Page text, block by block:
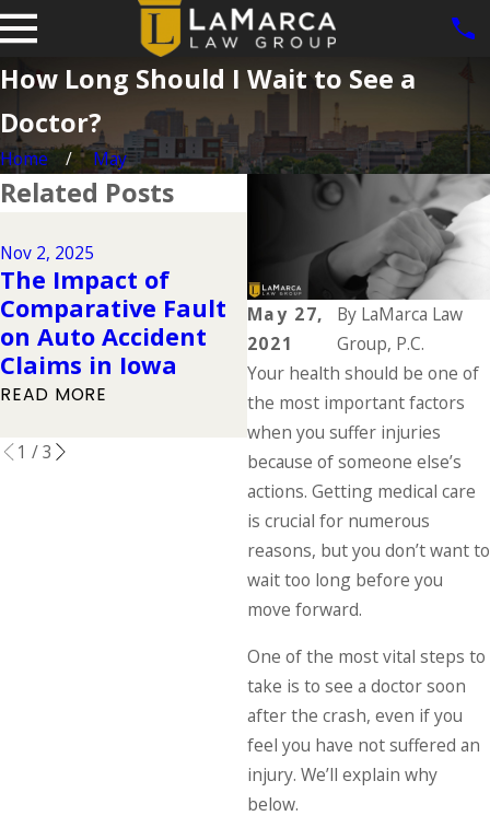
How Long Should I Wait to See a
Doctor?
Home May
May 27,
2021
By LaMarca Law
Group, P.C.
Your health should be one of
the most important factors
when you suffer injuries
because of someone else’s
actions. Getting medical care
is crucial for numerous
reasons, but you don’t want to
wait too long before you
move forward.
One of the most vital steps to
take is to see a doctor soon
after the crash, even if you
feel you have not suffered an
injury. We’ll explain why
below.
Related Posts
Nov 2, 2025
The Impact of
Comparative Fault
on Auto Accident
Claims in Iowa
READ MORE
Why DUIs Are on
the Rise During the
Holidays & What to
Do If You Have Been
Injured in a Drunk
Driving Accident
READ MORE
1 /3